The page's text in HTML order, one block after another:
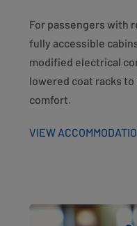
For passengers with
fully accessible
modified electrical
lowered coat racks
comfort.
VIEW